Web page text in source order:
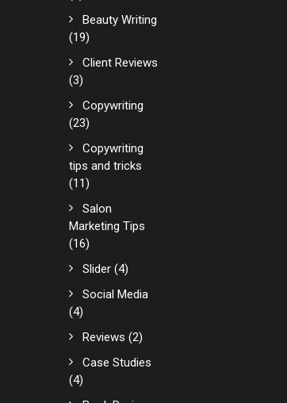
Beauty Writing
(19)
Client Reviews
(3)
Copywriting
(23)
Copywriting
tips and tricks
(11)
Salon
Marketing Tips
(16)
Slider (4)
Social Media
(4)
Reviews (2)
Case Studies
(4)